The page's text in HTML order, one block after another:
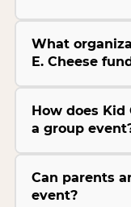
What
E. Cheese
How does
a group
Can parents
event?